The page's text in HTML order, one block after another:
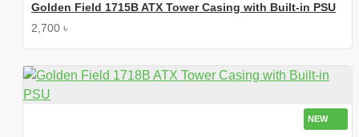
Golden Field 1715B ATX Tower Casing with Built-in PSU
2,700 ৳
NEW